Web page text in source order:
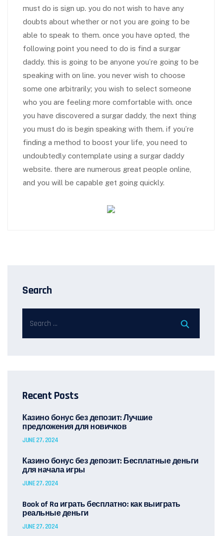
must do is sign up. you do not wish to have any
doubts about whether or not you are going to be
able to speak to them. once you have opted, the
following point you need to do is find a surgar
daddy. this is going to be anyone you’re going to be
speaking with on line. you never wish to choose
some one arbitrarily; you wish to select someone
who you are feeling more comfortable with. once
you have discovered a surgar daddy, the next thing
you must do is begin speaking with them. if you’re
finding a method to boost your life, you need to
undoubtedly contemplate using a surgar daddy
website. there are numerous great people online,
and you will be capable get going quickly.
Search
Recent Posts
Казино бонус без депозит: Лучшие
предложения для новичков
JUNE 27, 2024
Казино бонус без депозит: Бесплатные деньги
для начала игры
JUNE 27, 2024
Book of Ra играть бесплатно: как выиграть
реальные деньги
JUNE 27, 2024